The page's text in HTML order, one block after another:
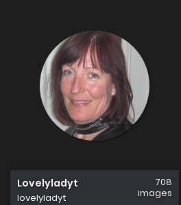
Lovelyladyt
lovelyladyt
708
images